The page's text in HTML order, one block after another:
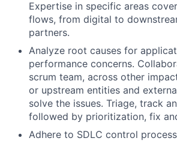
Expertise in specific areas
flows, from digital to
partners.
Analyze root causes for
performance concerns.
scrum team, across other
or upstream entities and
solve the issues. Triage, track
followed by prioritization, fix
Adhere to SDLC control